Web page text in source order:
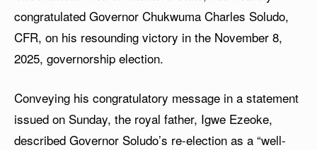
congratulated Governor Chukwuma Charles Soludo,
CFR, on his resounding victory in the November 8,
2025, governorship election.
Conveying his congratulatory message in a statement
issued on Sunday, the royal father, Igwe Ezeoke,
described Governor Soludo’s re-election as a “well-